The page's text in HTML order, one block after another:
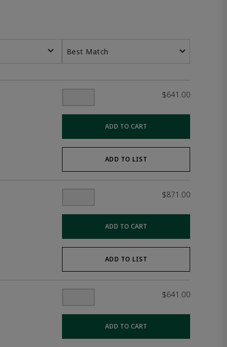
Best Match
$641.00
ADD TO CART
ADD TO LIST
$871.00
ADD TO CART
ADD TO LIST
$641.00
ADD TO CART